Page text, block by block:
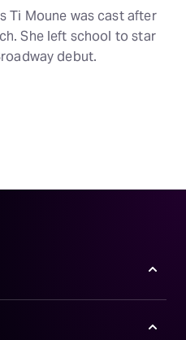
Ti Moune was cast after
She left school to star
debut.